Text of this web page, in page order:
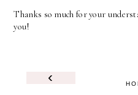
Thanks so much for your
you!
‹